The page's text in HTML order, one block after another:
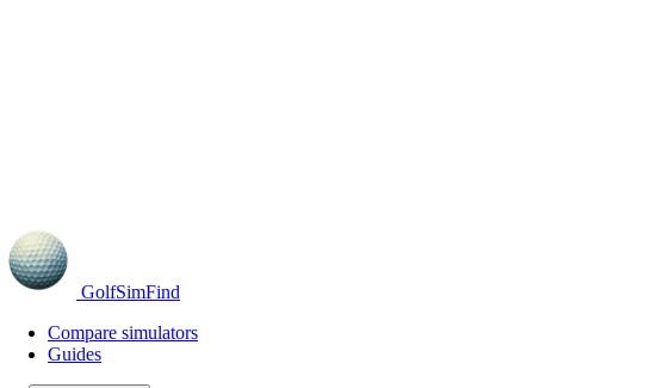
GolfSimFind
Compare simulators
Guides